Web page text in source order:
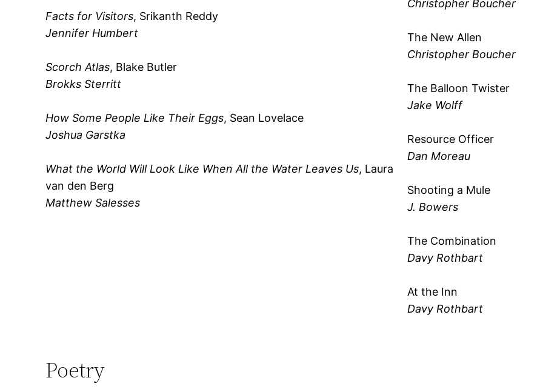
Facts for Visitors, Srikanth Reddy
Jennifer Humbert
Scorch Atlas, Blake Butler
Brokks Sterritt
How Some People Like Their Eggs, Sean Lovelace
Joshua Garstka
What the World Will Look Like When All the Water Leaves Us, Laura
van den Berg
Matthew Salesses
Christopher Boucher
The New Allen
Christopher Boucher
The Balloon Twister
Jake Wolff
Resource Officer
Dan Moreau
Shooting a Mule
J. Bowers
The Combination
Davy Rothbart
At the Inn
Davy Rothbart
Poetry